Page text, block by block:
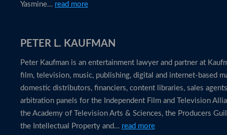
Yasmine… read more
PETER L. KAUFMAN
Peter Kaufman is an entertainment lawyer and partner at
film, television, music, publishing, digital and internet-based
domestic distributors, financiers, content libraries, sales
arbitration panels for the Independent Film and Television
the Academy of Television Arts & Sciences, the Producers
the Intellectual Property and… read more